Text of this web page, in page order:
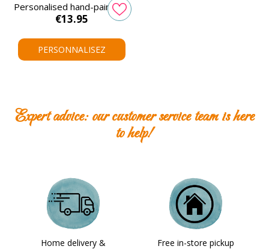
Personalised hand-painted...
Price
€13.95
PERSONNALISEZ
Expert advice: our customer service team is here
to help!
Home delivery &
Free in-store pickup